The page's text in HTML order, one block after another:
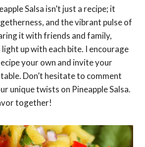
Salsa isn’t just a recipe; it
and the vibrant pulse of
it with friends and family,
up with each bite. I encourage
your own and invite your
Don’t hesitate to comment
unique twists on Pineapple Salsa.
together!